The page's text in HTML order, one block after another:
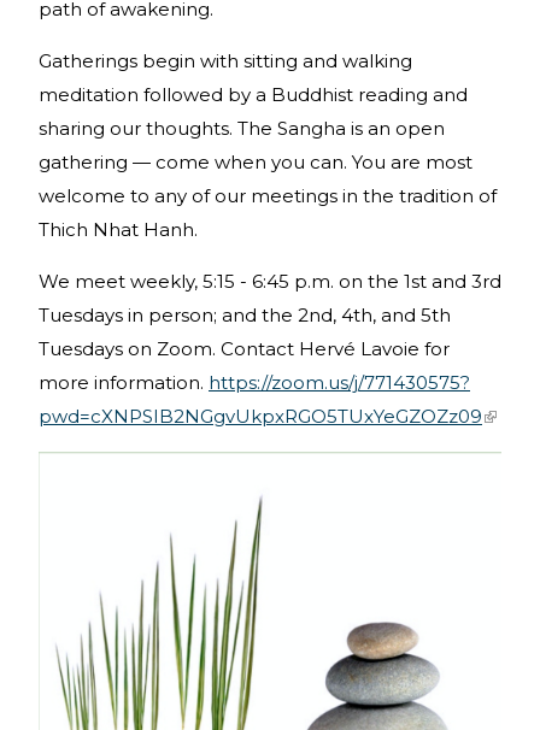
path of awakening.
Gatherings begin with sitting and walking
meditation followed by a Buddhist reading and
sharing our thoughts. The Sangha is an open
gathering — come when you can. You are most
welcome to any of our meetings in the tradition of
Thich Nhat Hanh.
We meet weekly, 5:15 - 6:45 p.m. on the 1st and 3rd
Tuesdays in person; and the 2nd, 4th, and 5th
Tuesdays on Zoom. Contact Hervé Lavoie for
more information. https://zoom.us/j/771430575?
pwd=cXNPSIB2NGgvUkpxRGO5TUxYeGZOZz09(link is